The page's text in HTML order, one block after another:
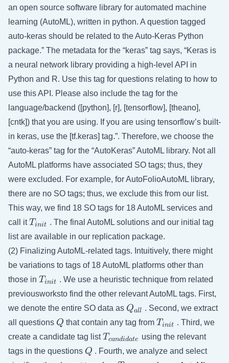
an open source software library for automated machine
learning (AutoML), written in python. A question tagged
auto-keras should be related to the Auto-Keras Python
package.” The metadata for the “keras” tag says, “Keras is
a neural network library providing a high-level API in
Python and R. Use this tag for questions relating to how to
use this API. Please also include the tag for the
language/backend ([python], [r], [tensorflow], [theano],
[cntk]) that you are using. If you are using tensorflow’s built-
in keras, use the [tf.keras] tag.”. Therefore, we choose the
“auto-keras” tag for the “AutoKeras” AutoML library. Not all
AutoML platforms have associated SO tags; thus, they
were excluded. For example, for AutoFolioAutoML library,
there are no SO tags; thus, we exclude this from our list.
This way, we find 18 SO tags for 18 AutoML services and
call itT_{init}
Tinit . The final AutoML solutions and our initial tag
list are available in our replication package.
(2) Finalizing AutoML-related tags. Intuitively, there might
be variations to tags of 18 AutoML platforms other than
those in T_{init}
Tinit . We use a heuristic technique from related
previousworksto find the other relevant AutoML tags. First,
we denote the entire SO data as Q_{all}
Qall . Second, we extract
all questions Q
Q that contain any tag from T_{init}
Tinit . Third, we
create a candidate tag listT_{candidate}
Tcandidate
using the relevant
tags in the questions Q
Q . Fourth, we analyze and select